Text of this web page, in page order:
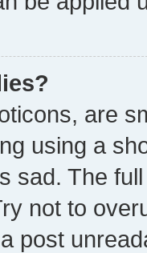
are
using a
sad. The
not to
post